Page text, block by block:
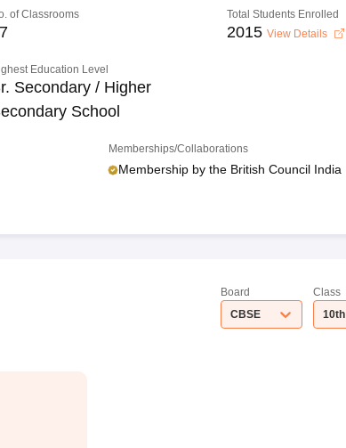
of Classrooms Total Students Enrolled
2015 View Details
Education Level
Secondary / Higher
School
Memberships/Collaborations
Membership by the British Council India
Board
CBSE
Class
10th